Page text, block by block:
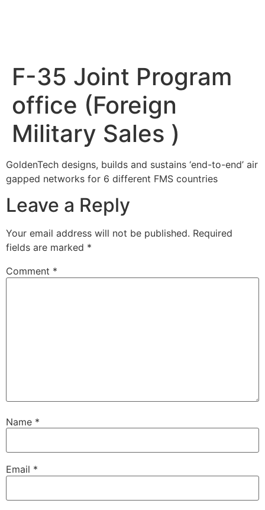
F-35 Joint Program
office (Foreign
Military Sales )
GoldenTech designs, builds and sustains ‘end-to-end’ air
gapped networks for 6 different FMS countries
Leave a Reply
Your email address will not be published. Required
fields are marked *
Comment *
Name *
Email *